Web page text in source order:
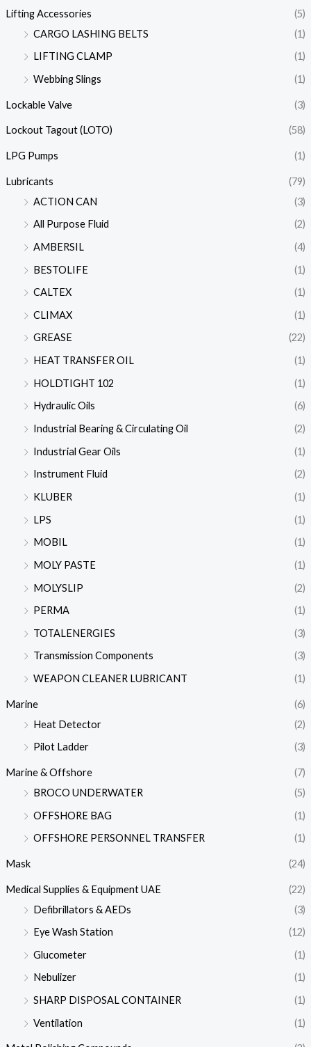
Lifting Accessories
(5)
CARGO LASHING BELTS
(1)
LIFTING CLAMP
(1)
Webbing Slings
(1)
Lockable Valve (3)
Lockout Tagout (LOTO) (58)
LPG Pumps (1)
Lubricants
(79)
ACTION CAN
(3)
All Purpose Fluid
(2)
AMBERSIL
(4)
BESTOLIFE
(1)
CALTEX
(1)
CLIMAX
(1)
GREASE
(22)
HEAT TRANSFER OIL
(1)
HOLDTIGHT 102
(1)
Hydraulic Oils
(6)
Industrial Bearing & Circulating Oil
(2)
Industrial Gear Oils
(1)
Instrument Fluid
(2)
KLUBER
(1)
LPS
(1)
MOBIL
(1)
MOLY PASTE
(1)
MOLYSLIP
(2)
PERMA
(1)
TOTALENERGIES
(3)
Transmission Components
(3)
WEAPON CLEANER LUBRICANT
(1)
Marine
(6)
Heat Detector
(2)
Pilot Ladder
(3)
Marine & Offshore
(7)
BROCO UNDERWATER
(5)
OFFSHORE BAG
(1)
OFFSHORE PERSONNEL TRANSFER
(1)
Mask (24)
Medical Supplies & Equipment UAE
(22)
Defibrillators & AEDs
(3)
Eye Wash Station
(12)
Glucometer
(1)
Nebulizer
(1)
SHARP DISPOSAL CONTAINER
(1)
Ventilation
(1)